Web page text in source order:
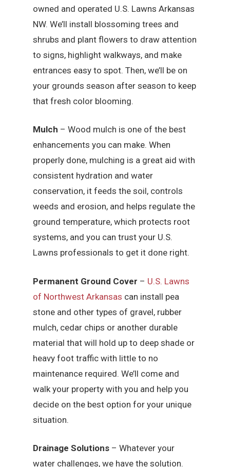
owned and operated U.S. Lawns Arkansas
NW. We’ll install blossoming trees and
shrubs and plant flowers to draw attention
to signs, highlight walkways, and make
entrances easy to spot. Then, we’ll be on
your grounds season after season to keep
that fresh color blooming.
Mulch – Wood mulch is one of the best
enhancements you can make. When
properly done, mulching is a great aid with
consistent hydration and water
conservation, it feeds the soil, controls
weeds and erosion, and helps regulate the
ground temperature, which protects root
systems, and you can trust your U.S.
Lawns professionals to get it done right.
Permanent Ground Cover – U.S. Lawns
of Northwest Arkansas can install pea
stone and other types of gravel, rubber
mulch, cedar chips or another durable
material that will hold up to deep shade or
heavy foot traffic with little to no
maintenance required. We’ll come and
walk your property with you and help you
decide on the best option for your unique
situation.
Drainage Solutions – Whatever your
water challenges, we have the solution.